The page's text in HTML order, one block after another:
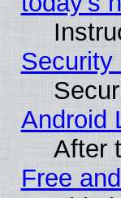
Security
Android
After
Free